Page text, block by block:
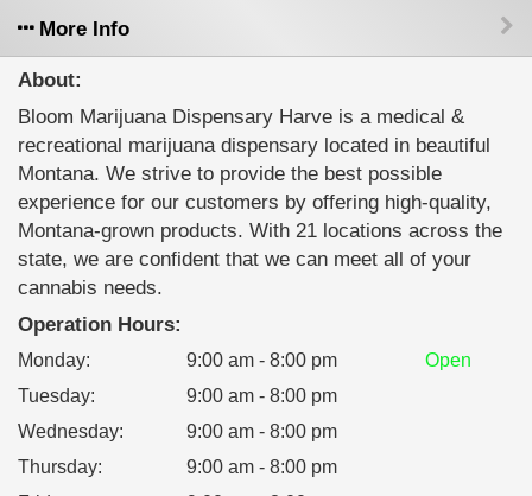
More Info
About:
Bloom Marijuana Dispensary Harve is a medical &
recreational marijuana dispensary located in beautiful
Montana. We strive to provide the best possible
experience for our customers by offering high-quality,
Montana-grown products. With 21 locations across the
state, we are confident that we can meet all of your
cannabis needs.
Operation Hours:
Monday: 9:00 am - 8:00 pm
Open
Tuesday:
9:00 am - 8:00 pm
Wednesday:
9:00 am - 8:00 pm
Thursday:
9:00 am - 8:00 pm